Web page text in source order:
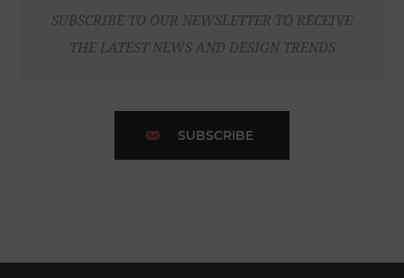
SUBSCRIBE TO OUR NEWSLETTER TO RECEIVE
THE LATEST NEWS AND DESIGN TRENDS
SUBSCRIBE